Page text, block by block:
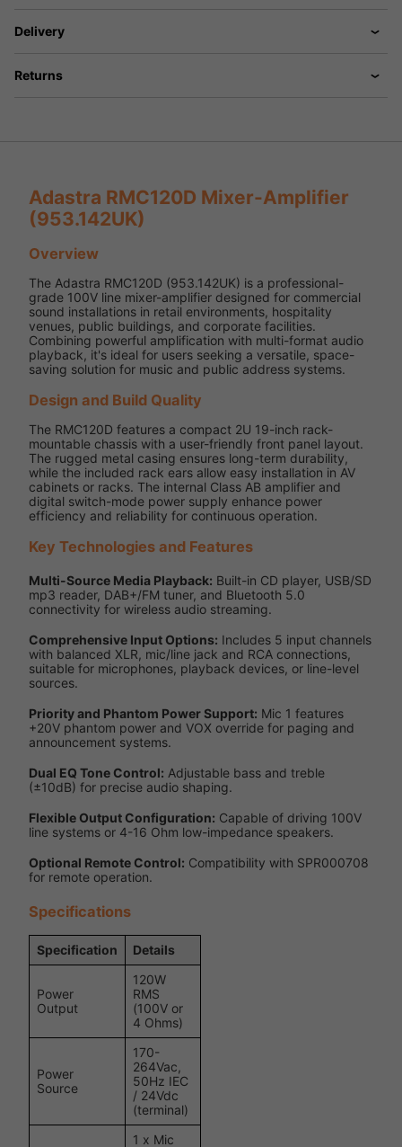
Delivery
Returns
Adastra RMC120D Mixer-Amplifier
(953.142UK)
Overview
The Adastra RMC120D (953.142UK) is a professional-
grade 100V line mixer-amplifier designed for commercial
sound installations in retail environments, hospitality
venues, public buildings, and corporate facilities.
Combining powerful amplification with multi-format audio
playback, it's ideal for users seeking a versatile, space-
saving solution for music and public address systems.
Design and Build Quality
The RMC120D features a compact 2U 19-inch rack-
mountable chassis with a user-friendly front panel layout.
The rugged metal casing ensures long-term durability,
while the included rack ears allow easy installation in AV
cabinets or racks. The internal Class AB amplifier and
digital switch-mode power supply enhance power
efficiency and reliability for continuous operation.
Key Technologies and Features
Multi-Source Media Playback: Built-in CD player, USB/SD
mp3 reader, DAB+/FM tuner, and Bluetooth 5.0
connectivity for wireless audio streaming.
Comprehensive Input Options: Includes 5 input channels
with balanced XLR, mic/line jack and RCA connections,
suitable for microphones, playback devices, or line-level
sources.
Priority and Phantom Power Support: Mic 1 features
+20V phantom power and VOX override for paging and
announcement systems.
Dual EQ Tone Control: Adjustable bass and treble
(±10dB) for precise audio shaping.
Flexible Output Configuration: Capable of driving 100V
line systems or 4-16 Ohm low-impedance speakers.
Optional Remote Control: Compatibility with SPR000708
for remote operation.
Specifications
Specification Details
Power
Output
120W
RMS
(100V or
4 Ohms)
Power
Source
170-
264Vac,
50Hz IEC
/ 24Vdc
(terminal)
1 x Mic